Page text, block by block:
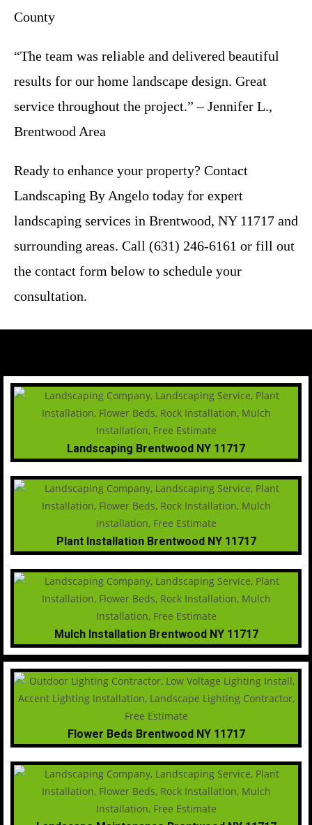
County
“The team was reliable and delivered beautiful
results for our home landscape design. Great
service throughout the project.” – Jennifer L.,
Brentwood Area
Ready to enhance your property? Contact
Landscaping By Angelo today for expert
landscaping services in Brentwood, NY 11717 and
surrounding areas. Call (631) 246-6161 or fill out
the contact form below to schedule your
consultation.
Landscaping Brentwood NY 11717
Plant Installation Brentwood NY 11717
Mulch Installation Brentwood NY 11717
Flower Beds Brentwood NY 11717